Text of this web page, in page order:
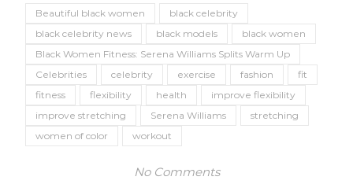
Beautiful black women
black celebrity
black celebrity news
black models
black women
Black Women Fitness: Serena Williams Splits Warm Up
Celebrities
celebrity exercise fashion
fit
fitness
flexibility health
improve flexibility
improve stretching
Serena Williams
stretching
women of color
workout
No Comments